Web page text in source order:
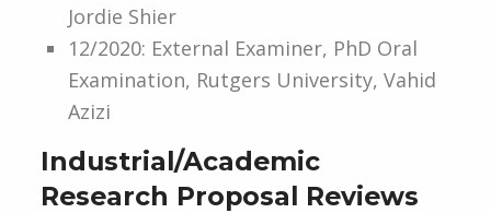
Jordie Shier
12/2020: External Examiner, PhD Oral
Examination, Rutgers University, Vahid
Azizi
Industrial/Academic
Research Proposal Reviews